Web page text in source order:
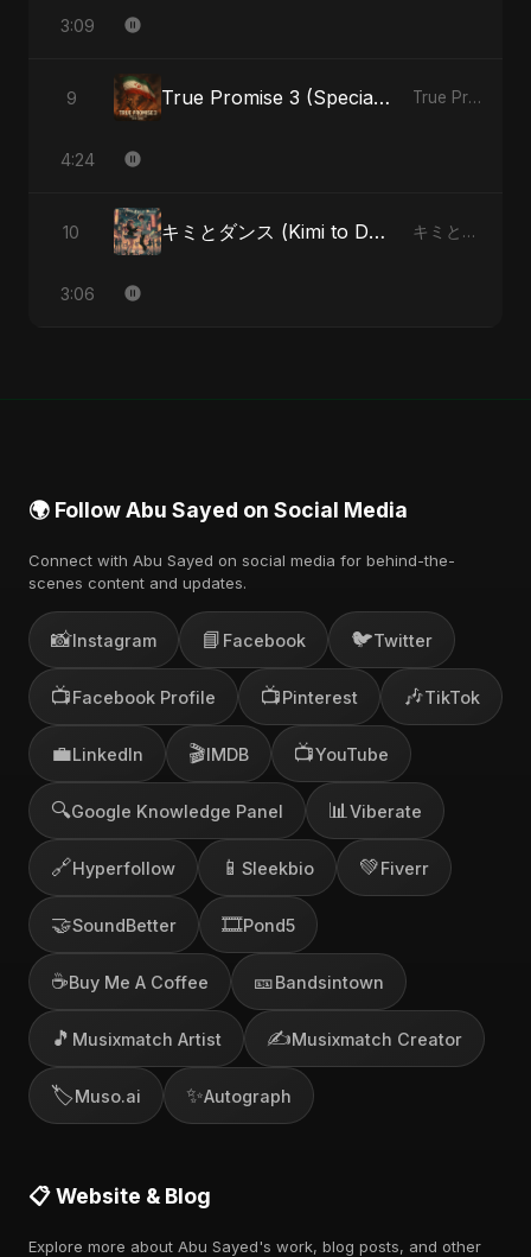
3:09
9 True Promise 3 (Special Arabic Version) True Promise 3 (Arabic Version) - Single
4:24
10 キミとダンス (Kimi to Dansu) [Special Version] キミとダンス (Kimi to Dansu) - Single
3:06
🌍 Follow Abu Sayed on Social Media
Connect with Abu Sayed on social media for behind-the-
scenes content and updates.
📸Instagram 📘 Facebook 🐦Twitter
📺Facebook Profile 📺Pinterest 🎶TikTok
💼LinkedIn 🎬IMDB 📺YouTube
🔍Google Knowledge Panel 📊 Viberate
🔗Hyperfollow 📱 Sleekbio 💚Fiverr
🤝SoundBetter 🎞️Pond5
☕Buy Me A Coffee 🎫Bandsintown
🎵 Musixmatch Artist ✍️Musixmatch Creator
🏷️Muso.ai ✨Autograph
📋 Website & Blog
Explore more about Abu Sayed's work, blog posts, and other